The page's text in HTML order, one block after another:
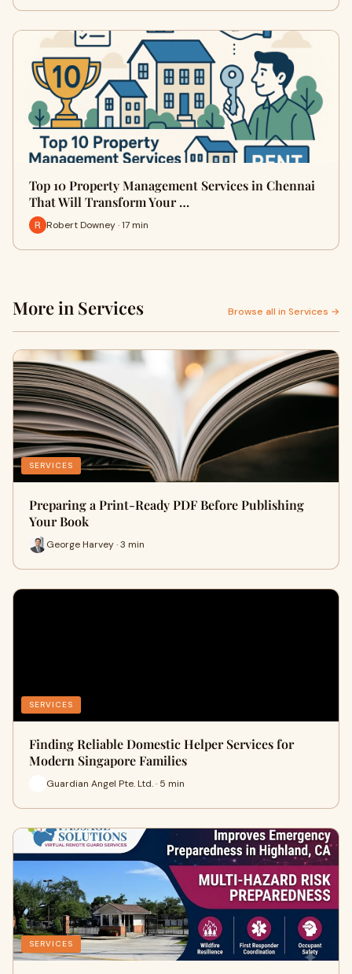
Top 10 Property Management Services in Chennai
That Will Transform Your …
Robert Downey · 17 min
More in Services Browse all in Services →
SERVICES
Preparing a Print-Ready PDF Before Publishing
Your Book
George Harvey · 3 min
SERVICES
Finding Reliable Domestic Helper Services for
Modern Singapore Families
Guardian Angel Pte. Ltd. · 5 min
SERVICES